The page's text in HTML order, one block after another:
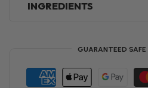
INGREDIENTS
GUARANTEED